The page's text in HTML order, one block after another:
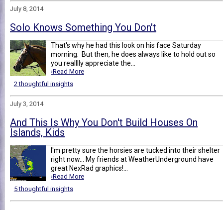
July 8, 2014
Solo Knows Something You Don't
That's why he had this look on his face Saturday
morning: But then, he does always like to hold out so
you realllly appreciate the...
›Read More
2 thoughtful insights
July 3, 2014
And This Is Why You Don't Build Houses On
Islands, Kids
I'm pretty sure the horsies are tucked into their shelter
right now... My friends at WeatherUnderground have
great NexRad graphics!...
›Read More
5 thoughtful insights